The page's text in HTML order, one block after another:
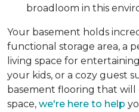
broadloom in this
Your basement holds
functional storage area, a
living space for
your kids, or a cozy guest
basement flooring that
space, we're here to help